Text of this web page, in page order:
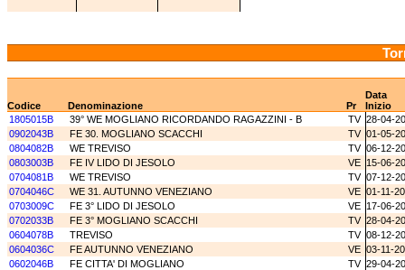
Data
Codice
Denominazione Pr
Inizio
1805015B
39° WE MOGLIANO RICORDANDO RAGAZZINI - B TV 28-04-
0902043B
FE 30. MOGLIANO SCACCHI TV 01-05-
0804082B
WE TREVISO TV 06-12-
0803003B
FE IV LIDO DI JESOLO VE 15-06-
0704081B
WE TREVISO TV 07-12-
0704046C
WE 31. AUTUNNO VENEZIANO VE 01-11-
0703009C
FE 3° LIDO DI JESOLO VE 17-06-
0702033B
FE 3° MOGLIANO SCACCHI TV 28-04-
0604078B
TREVISO TV 08-12-
0604036C
FE AUTUNNO VENEZIANO VE 03-11-
0602046B
FE CITTA' DI MOGLIANO TV 29-04-